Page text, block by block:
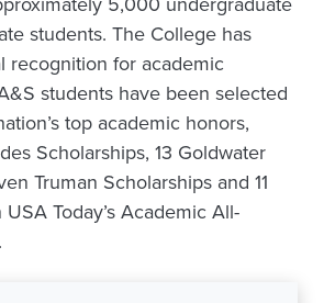
students. The College has
recognition for academic
students have been selected
top academic honors,
Scholarships, 13 Goldwater
Truman Scholarships and 11
Today’s Academic All-